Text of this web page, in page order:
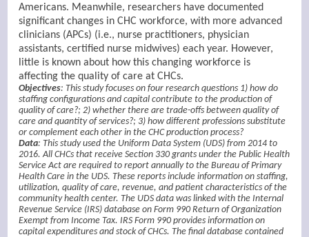
Americans. Meanwhile, researchers have documented
significant changes in CHC workforce, with more advanced
clinicians (APCs) (i.e., nurse practitioners, physician
assistants, certified nurse midwives) each year. However,
little is known about how this changing workforce is
affecting the quality of care at CHCs.
Objectives: This study focuses on four research questions 1) how do
staffing configurations and capital contribute to the production of
quality of care?; 2) whether there are trade-offs between quality of
care and quantity of services?; 3) how different professions substitute
or complement each other in the CHC production process?
Data: This study used the Uniform Data System (UDS) from 2014 to
2016. All CHCs that receive Section 330 grants under the Public Health
Service Act are required to report annually to the Bureau of Primary
Health Care in the UDS. These reports include information on staffing,
utilization, quality of care, revenue, and patient characteristics of the
community health center. The UDS data was linked with the Internal
Revenue Service (IRS) database on Form 990 Return of Organization
Exempt from Income Tax. IRS Form 990 provides information on
capital expenditures and stock of CHCs. The final database contained